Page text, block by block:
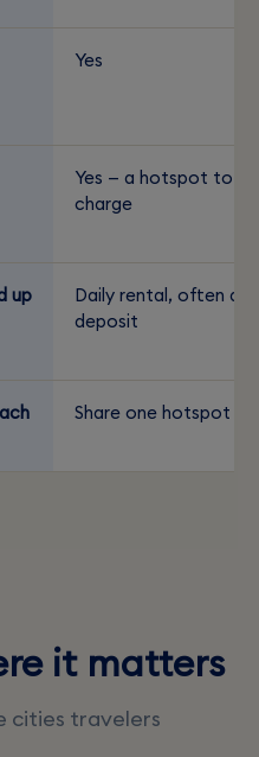
Yes
Yes — a hotspot to
charge
up
Daily rental, often a
deposit
Share one hotspot
it matters
cities travelers